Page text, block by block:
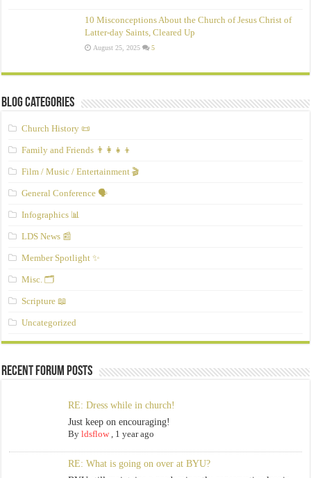
10 Misconceptions About the Church of Jesus Christ of
Latter‑day Saints, Cleared Up
August 25, 2025 5
Blog Categories
Church History 📜
Family and Friends 👨‍👩‍👧‍👦
Film / Music / Entertainment 🎬
General Conference 🗣️
Infographics 📊
LDS News 📰
Member Spotlight ✨
Misc. 🗂️
Scripture 📖
Uncategorized
Recent Forum Posts
RE: Dress while in church!
Just keep on encouraging!
By ldsflow, 1 year ago
RE: What is going on over at BYU?